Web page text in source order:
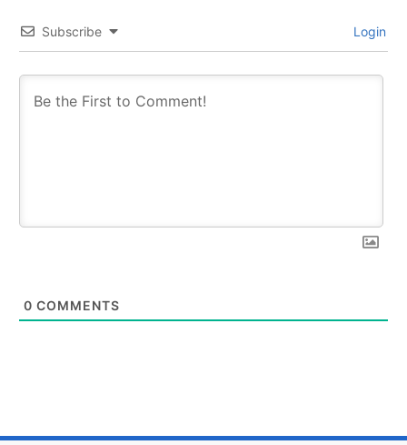
Subscribe Login
0 COMMENTS